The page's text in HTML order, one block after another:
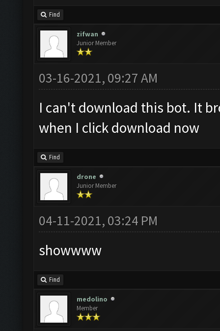
Find
zifwan
Junior Member
03-16-2021, 09:27 AM
I can't download this bot. It
when I click download now
Find
drone
Junior Member
04-11-2021, 03:24 PM
showwww
Find
medolino
Member